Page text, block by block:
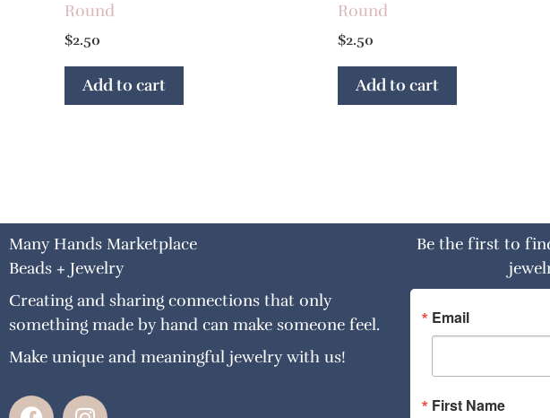
Round
$2.50
Add to cart
Round
$2.50
Add to cart
Many Hands Marketplace
Beads + Jewelry
Creating and sharing connections that only
something made by hand can make someone feel.
Make unique and meaningful jewelry with us!
F
I
Be the first to
Email
First Name